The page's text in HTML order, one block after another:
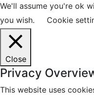
We'll assume you're ok
you wish.
Cookie
Close
Privacy
This website uses